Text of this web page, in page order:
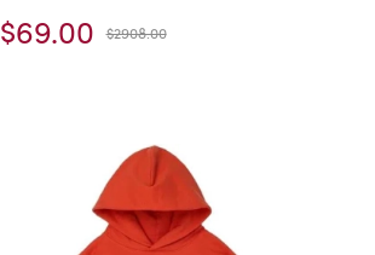
$69.00 $2908.00